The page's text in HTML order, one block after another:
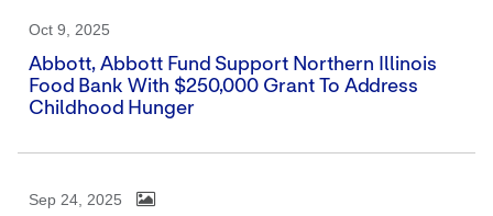
Oct 9, 2025
Abbott, Abbott Fund Support Northern Illinois
Food Bank With $250,000 Grant To Address
Childhood Hunger
Sep 24, 2025